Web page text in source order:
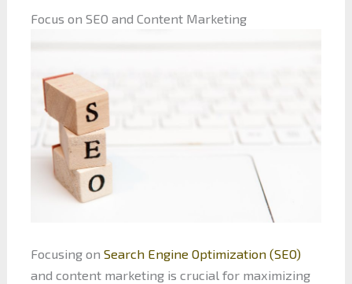
Focus on SEO and Content Marketing
Focusing on Search Engine Optimization (SEO)
and content marketing is crucial for maximizing